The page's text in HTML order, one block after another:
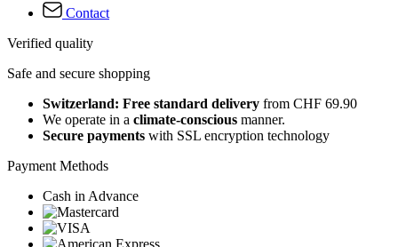
Contact
Verified quality
Safe and secure shopping
Switzerland: Free standard delivery from CHF 69.90
We operate in a climate-conscious manner.
Secure payments with SSL encryption technology
Payment Methods
Cash in Advance